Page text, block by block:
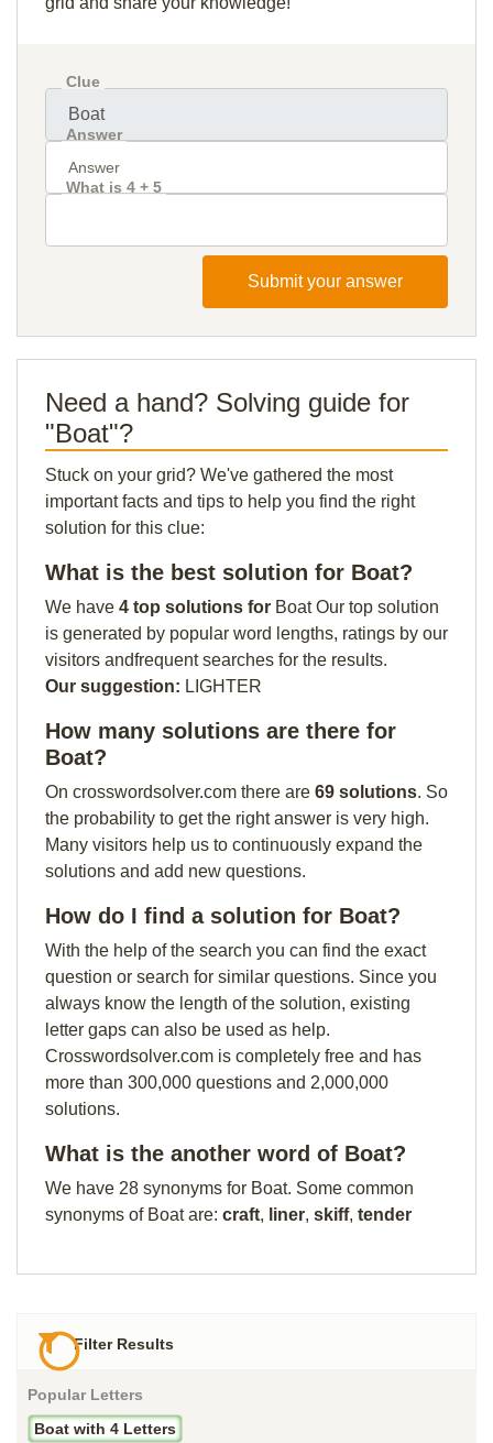
Clue
Answer
What is 4 + 5
Submit your answer
Need a hand? Solving guide for
"Boat"?
Stuck on your grid? We've gathered the most
important facts and tips to help you find the right
solution for this clue:
What is the best solution for Boat?
We have 4 top solutions for Boat Our top solution
is generated by popular word lengths, ratings by our
visitors andfrequent searches for the results.
Our suggestion: LIGHTER
How many solutions are there for
Boat?
On crosswordsolver.com there are 69 solutions. So
the probability to get the right answer is very high.
Many visitors help us to continuously expand the
solutions and add new questions.
How do I find a solution for Boat?
With the help of the search you can find the exact
question or search for similar questions. Since you
always know the length of the solution, existing
letter gaps can also be used as help.
Crosswordsolver.com is completely free and has
more than 300,000 questions and 2,000,000
solutions.
What is the another word of Boat?
We have 28 synonyms for Boat. Some common
synonyms of Boat are: craft, liner, skiff, tender
Filter Results
Popular Letters
Boat with 4 Letters